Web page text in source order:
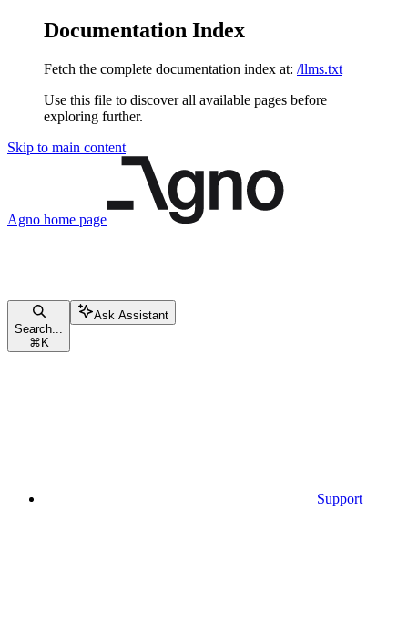
Documentation Index
Fetch the complete documentation index at: /llms.txt
Use this file to discover all available pages before
exploring further.
Skip to main content
Agno home page
Search...
⌘ K
Ask Assistant
Support